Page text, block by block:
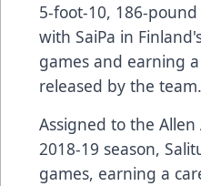
5-foot-10, 186-
with SaiPa in
games and earning
released by the team.
Assigned to the
2018-19 season,
games, earning a